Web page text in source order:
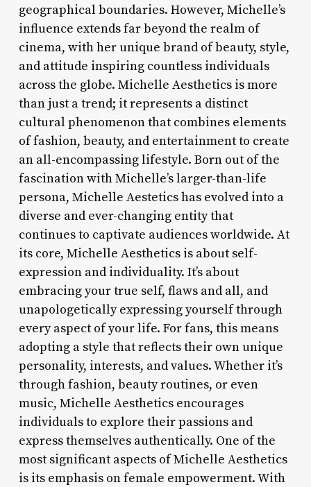
geographical boundaries. However, Michelle’s
influence extends far beyond the realm of
cinema, with her unique brand of beauty, style,
and attitude inspiring countless individuals
across the globe. Michelle Aesthetics is more
than just a trend; it represents a distinct
cultural phenomenon that combines elements
of fashion, beauty, and entertainment to create
an all-encompassing lifestyle. Born out of the
fascination with Michelle’s larger-than-life
persona, Michelle Aestetics has evolved into a
diverse and ever-changing entity that
continues to captivate audiences worldwide. At
its core, Michelle Aesthetics is about self-
expression and individuality. It’s about
embracing your true self, flaws and all, and
unapologetically expressing yourself through
every aspect of your life. For fans, this means
adopting a style that reflects their own unique
personality, interests, and values. Whether it’s
through fashion, beauty routines, or even
music, Michelle Aesthetics encourages
individuals to explore their passions and
express themselves authentically. One of the
most significant aspects of Michelle Aesthetics
is its emphasis on female empowerment. With